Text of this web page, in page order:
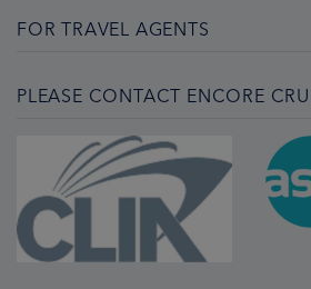
FOR TRAVEL AGENTS
PLEASE CONTACT ENCORE